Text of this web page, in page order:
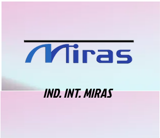
IND. INT. MIRAS